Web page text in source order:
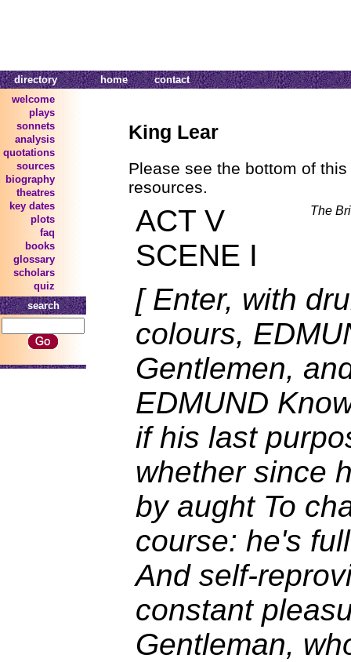
directory home
contact
welcome
plays
sonnets
analysis
quotations
sources
biography
theatres
key dates
plots
faq
books
glossary
scholars
quiz
search
King Lear
Please see the bottom of
resources.
ACT V
SCENE I
The
[ Enter, with
colours,
Gentlemen,
EDMUND
if his last
whether since
by aught To
course: he's
And self-
constant
Gentleman,